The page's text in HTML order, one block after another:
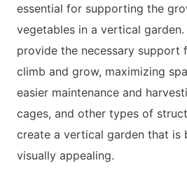
essential for supporting the
vegetables in a vertical
provide the necessary support
climb and grow, maximizing
easier maintenance and
cages, and other types of
create a vertical garden that is
visually appealing.